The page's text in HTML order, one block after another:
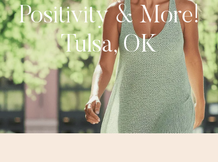
Positivity & More!
Tulsa, OK